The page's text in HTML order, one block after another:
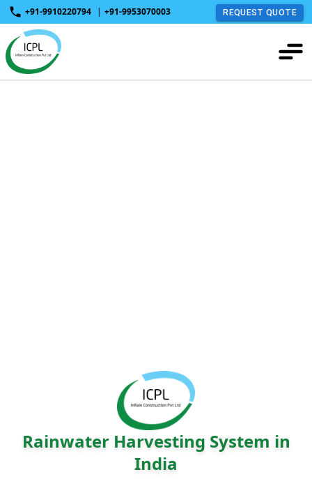
+91-9910220794 | +91-9953070003 REQUEST QUOTE
Rainwater Harvesting System in
India